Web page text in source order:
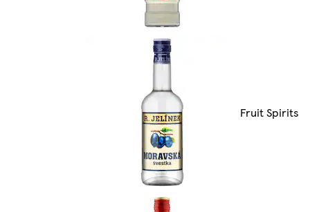
Fruit Spirits